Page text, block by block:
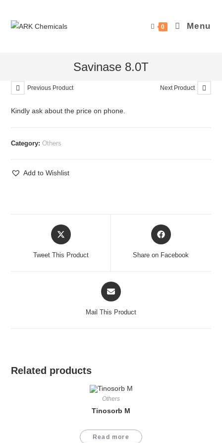
content
0 Menu
Savinase 8.0T
Previous Product Next Product
Kindly ask about the price on phone.
Category:Others
Add to Wishlist
Opens
in
Tweet This Product
Opens
in
Share on Facebook
Opens
in
Mail This Product
Related products
Others
Tinosorb M
Read more